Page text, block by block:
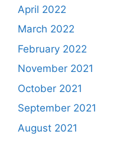
April 2022
March 2022
February 2022
November 2021
October 2021
September 2021
August 2021